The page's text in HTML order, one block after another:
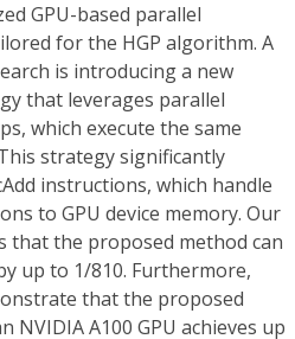
GPU-based parallel
for the HGP algorithm. A
is introducing a new
that leverages parallel
which execute the same
strategy significantly
instructions, which handle
to GPU device memory. Our
that the proposed method can
up to 1/810. Furthermore,
that the proposed
NVIDIA A100 GPU achieves up